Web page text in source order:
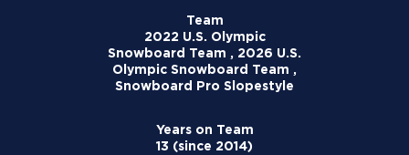
Team
2022 U.S. Olympic
Snowboard Team , 2026 U.S.
Olympic Snowboard Team ,
Snowboard Pro Slopestyle
Years on Team
13 (since 2014)